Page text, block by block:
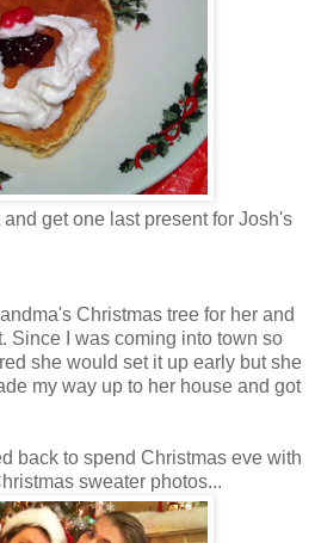
get one last present for Josh's
Christmas tree for her and
Since I was coming into town so
she would set it up early but she
my way up to her house and got
back to spend Christmas eve with
sweater photos...